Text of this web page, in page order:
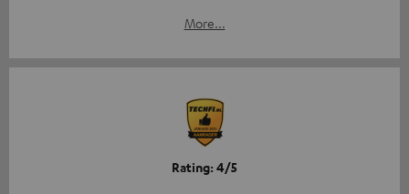
More...
Rating: 4/5